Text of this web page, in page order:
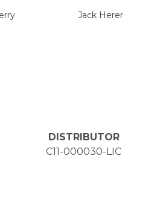
Jack Herer
DISTRIBUTOR
C11-000030-LIC